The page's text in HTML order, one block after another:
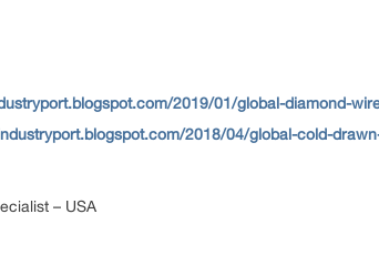
2019/01/global-diamond-
2018/04/global-cold-
– USA